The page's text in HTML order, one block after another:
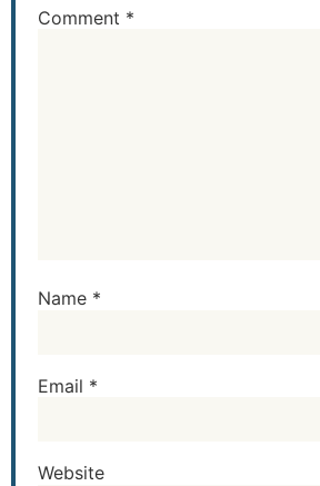
Comment *
Name *
Email *
Website